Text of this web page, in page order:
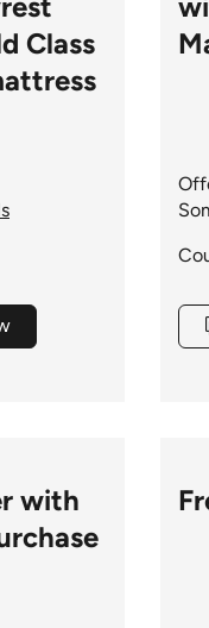
Class
with